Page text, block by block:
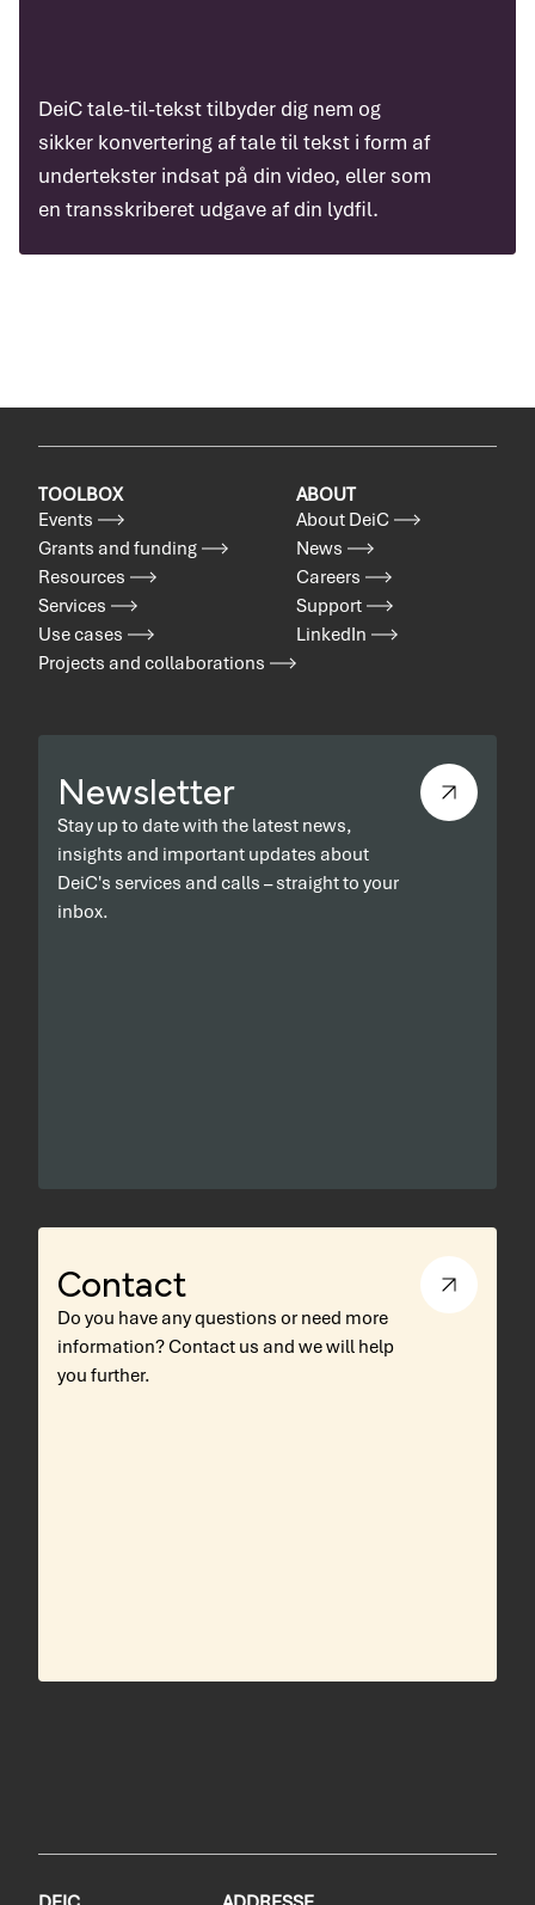
DeiC tale-til-tekst tilbyder dig nem og
sikker konvertering af tale til tekst i form af
undertekster indsat på din video, eller som
en transskriberet udgave af din lydfil.
TOOLBOX
Events
Grants and funding
Resources
Services
Use cases
Projects and collaborations
ABOUT
About DeiC
News
Careers
Support
LinkedIn
Newsletter
Stay up to date with the latest news,
insights and important updates about
DeiC's services and calls – straight to your
inbox.
Contact
Do you have any questions or need more
information? Contact us and we will help
you further.